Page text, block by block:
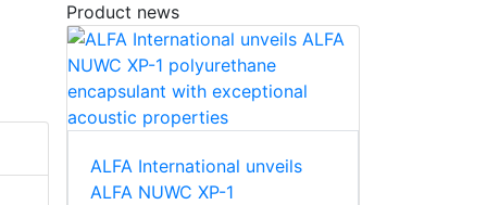
Product news
ALFA International unveils
ALFA NUWC XP-1